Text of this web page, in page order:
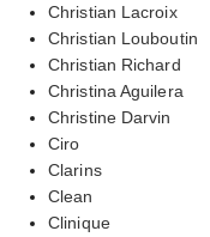
Christian Lacroix
Christian Louboutin
Christian Richard
Christina Aguilera
Christine Darvin
Ciro
Clarins
Clean
Clinique